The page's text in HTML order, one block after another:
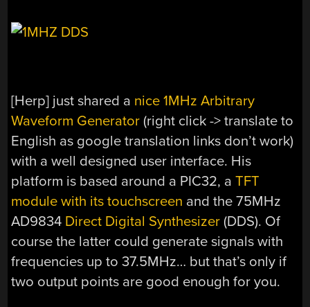
[Herp] just shared a nice 1MHz Arbitrary
Waveform Generator (right click -> translate to
English as google translation links don’t work)
with a well designed user interface. His
platform is based around a PIC32, aTFT
module with its touchscreen and the 75MHz
AD9834 Direct Digital Synthesizer (DDS). Of
course the latter could generate signals with
frequencies up to 37.5MHz… but that’s only if
two output points are good enough for you.